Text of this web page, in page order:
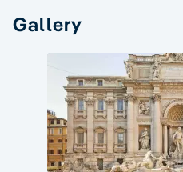
Gallery